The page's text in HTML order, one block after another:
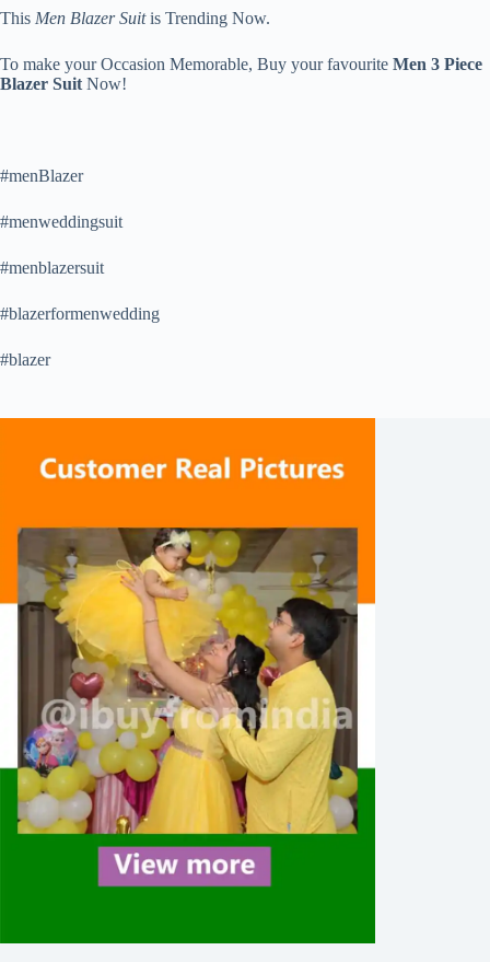
This Men Blazer Suitis Trending Now.
To make your Occasion Memorable, Buy your favourite Men 3 Piece
Blazer Suit Now!
#menBlazer
#menweddingsuit
#menblazersuit
#blazerformenwedding
#blazer